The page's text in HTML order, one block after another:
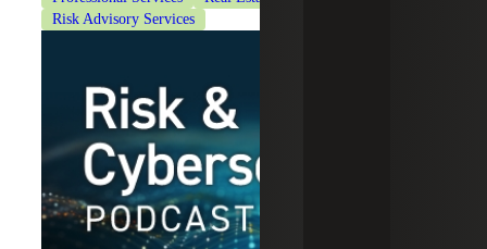
Risk Advisory Services